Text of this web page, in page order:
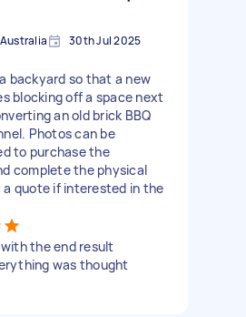
30th Jul 2025
backyard so that a new
blocking off a space next
an old brick BBQ
Photos can be
to purchase the
complete the physical
a quote if interested in the
the end result
was thought